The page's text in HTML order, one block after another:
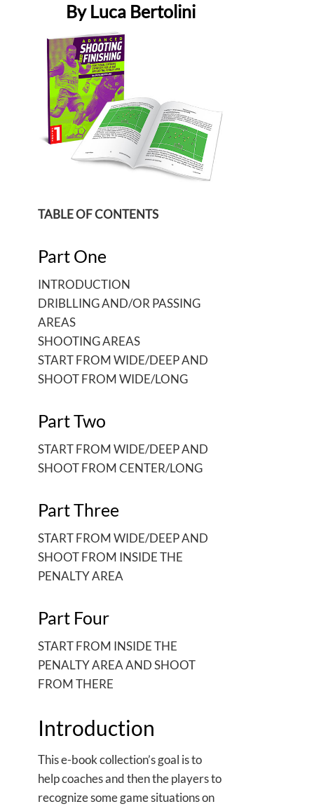
By Luca Bertolini
TABLE OF CONTENTS
Part One
INTRODUCTION
DRIBLLING AND/OR PASSING
AREAS
SHOOTING AREAS
START FROM WIDE/DEEP AND
SHOOT FROM WIDE/LONG
Part Two
START FROM WIDE/DEEP AND
SHOOT FROM CENTER/LONG
Part Three
START FROM WIDE/DEEP AND
SHOOT FROM INSIDE THE
PENALTY AREA
Part Four
START FROM INSIDE THE
PENALTY AREA AND SHOOT
FROM THERE
Introduction
This e-book collection’s goal is to
help coaches and then the players to
recognize some game situations on